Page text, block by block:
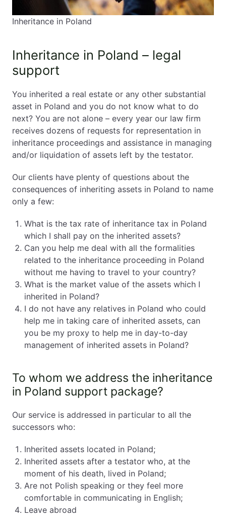
Inheritance in Poland
Inheritance in Poland – legal
support
You inherited a real estate or any other substantial
asset in Poland and you do not know what to do
next? You are not alone – every year our law firm
receives dozens of requests for representation in
inheritance proceedings and assistance in managing
and/or liquidation of assets left by the testator.
Our clients have plenty of questions about the
consequences of inheriting assets in Poland to name
only a few:
What is the tax rate of inheritance tax in Poland
which I shall pay on the inherited assets?
Can you help me deal with all the formalities
related to the inheritance proceeding in Poland
without me having to travel to your country?
What is the market value of the assets which I
inherited in Poland?
I do not have any relatives in Poland who could
help me in taking care of inherited assets, can
you be my proxy to help me in day-to-day
management of inherited assets in Poland?
To whom we address the inheritance
in Poland support package?
Our service is addressed in particular to all the
successors who:
Inherited assets located in Poland;
Inherited assets after a testator who, at the
moment of his death, lived in Poland;
Are not Polish speaking or they feel more
comfortable in communicating in English;
Leave abroad